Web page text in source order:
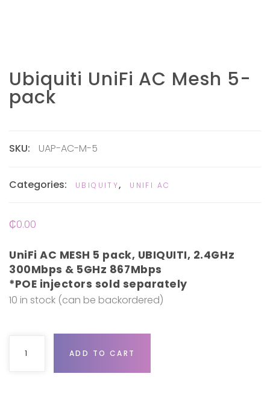
Ubiquiti UniFi AC Mesh 5-
pack
SKU: UAP-AC-M-5
Categories: UBIQUITY, UNIFI AC
₵0.00
UniFi AC MESH 5 pack, UBIQUITI, 2.4GHz
300Mbps & 5GHz 867Mbps
*POE injectors sold separately
10 in stock (can be backordered)
ADD TO CART